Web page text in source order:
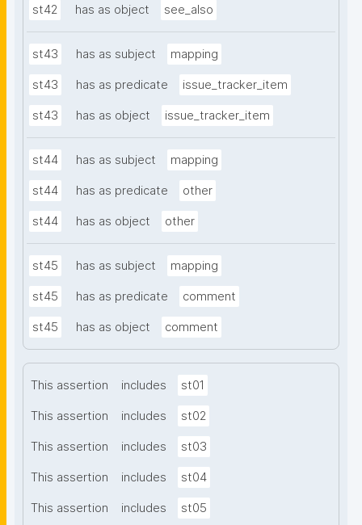
st42 has as object see_also
st43 has as subject mapping
st43 has as predicate issue_tracker_item
st43 has as object issue_tracker_item
st44 has as subject mapping
st44 has as predicate other
st44 has as object other
st45 has as subject mapping
st45 has as predicate comment
st45 has as object comment
This assertion includes st01
This assertion includes st02
This assertion includes st03
This assertion includes st04
This assertion includes st05